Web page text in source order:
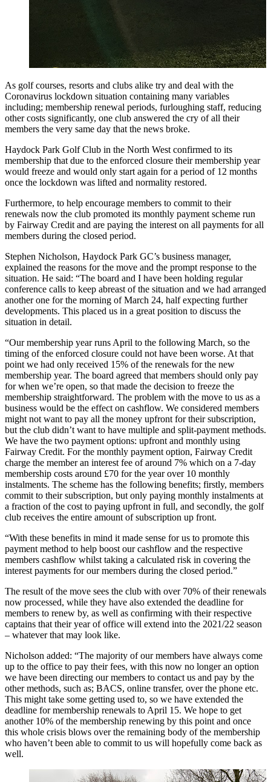
As golf courses, resorts and clubs alike try and deal with the
Coronavirus lockdown situation containing many variables
including; membership renewal periods, furloughing staff, reducing
other costs significantly, one club answered the cry of all their
members the very same day that the news broke.
Haydock Park Golf Club in the North West confirmed to its
membership that due to the enforced closure their membership year
would freeze and would only start again for a period of 12 months
once the lockdown was lifted and normality restored.
Furthermore, to help encourage members to commit to their
renewals now the club promoted its monthly payment scheme run
by Fairway Credit and are paying the interest on all payments for all
members during the closed period.
Stephen Nicholson, Haydock Park GC’s business manager,
explained the reasons for the move and the prompt response to the
situation. He said: “The board and I have been holding regular
conference calls to keep abreast of the situation and we had arranged
another one for the morning of March 24, half expecting further
developments. This placed us in a great position to discuss the
situation in detail.
“Our membership year runs April to the following March, so the
timing of the enforced closure could not have been worse. At that
point we had only received 15% of the renewals for the new
membership year. The board agreed that members should only pay
for when we’re open, so that made the decision to freeze the
membership straightforward. The problem with the move to us as a
business would be the effect on cashflow. We considered members
might not want to pay all the money upfront for their subscription,
but the club didn’t want to have multiple and split-payment methods.
We have the two payment options: upfront and monthly using
Fairway Credit. For the monthly payment option, Fairway Credit
charge the member an interest fee of around 7% which on a 7-day
membership costs around £70 for the year over 10 monthly
instalments. The scheme has the following benefits; firstly, members
commit to their subscription, but only paying monthly instalments at
a fraction of the cost to paying upfront in full, and secondly, the golf
club receives the entire amount of subscription up front.
“With these benefits in mind it made sense for us to promote this
payment method to help boost our cashflow and the respective
members cashflow whilst taking a calculated risk in covering the
interest payments for our members during the closed period.”
The result of the move sees the club with over 70% of their renewals
now processed, while they have also extended the deadline for
members to renew by, as well as confirming with their respective
captains that their year of office will extend into the 2021/22 season
– whatever that may look like.
Nicholson added: “The majority of our members have always come
up to the office to pay their fees, with this now no longer an option
we have been directing our members to contact us and pay by the
other methods, such as; BACS, online transfer, over the phone etc.
This might take some getting used to, so we have extended the
deadline for membership renewals to April 15. We hope to get
another 10% of the membership renewing by this point and once
this whole crisis blows over the remaining body of the membership
who haven’t been able to commit to us will hopefully come back as
well.